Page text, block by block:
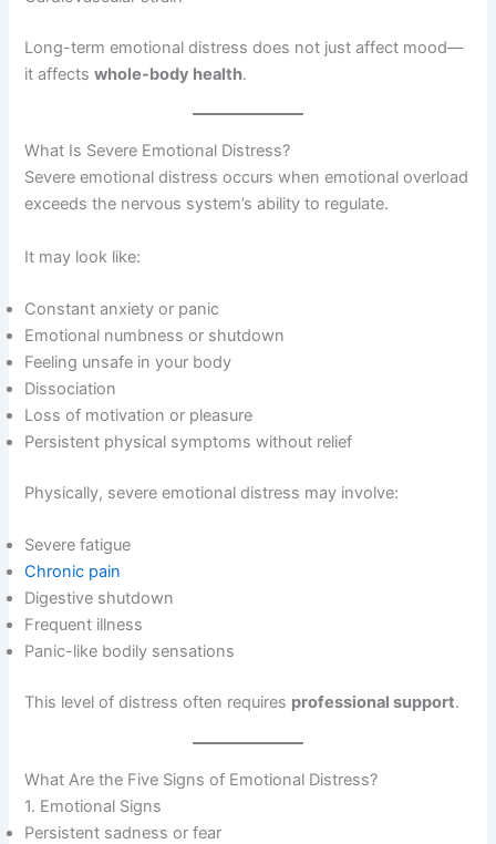
Long-term emotional distress does not just affect mood—
it affectswhole-body health.
What Is Severe Emotional Distress?
Severe emotional distress occurs when emotional overload
exceeds the nervous system’s ability to regulate.
It may look like:
Constant anxiety or panic
Emotional numbness or shutdown
Feeling unsafe in your body
Dissociation
Loss of motivation or pleasure
Persistent physical symptoms without relief
Physically, severe emotional distress may involve:
Severe fatigue
Chronic pain
Digestive shutdown
Frequent illness
Panic-like bodily sensations
This level of distress often requires professional support.
What Are the Five Signs of Emotional Distress?
1. Emotional Signs
Persistent sadness or fear